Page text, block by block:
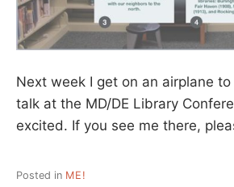
Next week I get on an airplane
talk at the MD/DE Library
excited. If you see me there,
Posted in ME!